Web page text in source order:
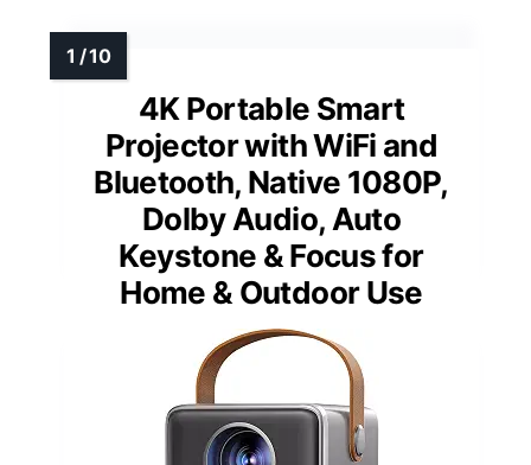
4K Portable Smart
Projector with WiFi and
Bluetooth, Native 1080P,
Dolby Audio, Auto
Keystone & Focus for
Home & Outdoor Use